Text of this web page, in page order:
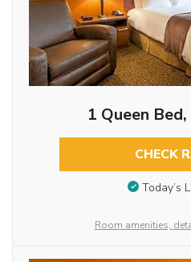
1 Queen
CHECK
Today’s
Room amenities,